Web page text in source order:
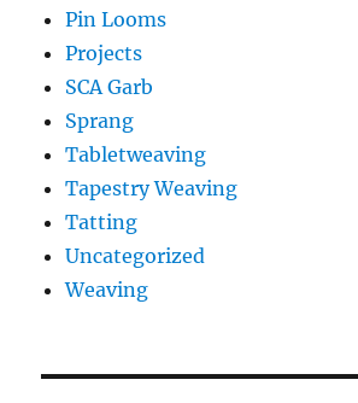
Pin Looms
Projects
SCA Garb
Sprang
Tabletweaving
Tapestry Weaving
Tatting
Uncategorized
Weaving